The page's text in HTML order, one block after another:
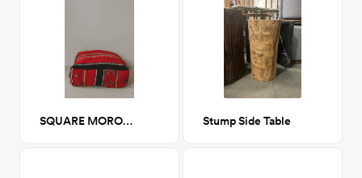
SQUARE MOROCCAN RUG POUF - 10 Stump Side Table